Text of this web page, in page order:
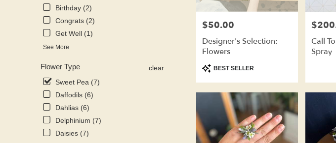
Birthday (2)
Congrats (2)
Get Well (1)
See More
Flower Type
clear
Sweet Pea (7)
Daffodils (6)
Dahlias (6)
Delphinium (7)
Daisies (7)
Same
day
flower
available
Kenosha,
Kenosha
WI
Price:
$50.00
Designer's Selection:
Flowers
Product
Tags:
BEST SELLER
Price:
Call
Spray